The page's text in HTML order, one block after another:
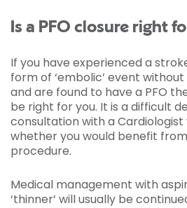
Is a PFO closure right
If you have experienced a
form of ‘embolic’ event
and are found to have a PFO
be right for you. It is a difficult
consultation with a Cardiologist
whether you would benefit
procedure.
Medical management with
‘thinner’ will usually be